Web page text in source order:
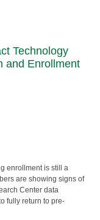
Technology
and Enrollment
enrollment is still a
are showing signs of
Center data
fully return to pre-